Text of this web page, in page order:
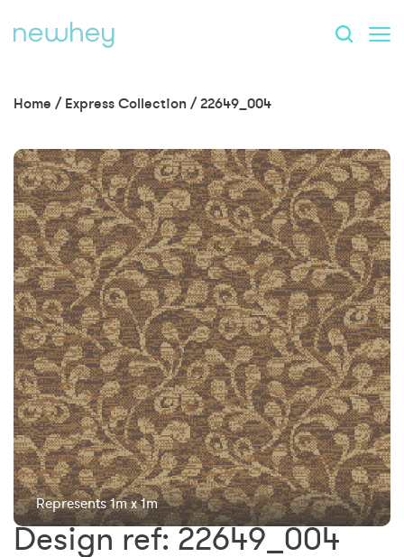
Home / Express Collection /22649_004
Represents 1m x 1m
Design ref: 22649_004